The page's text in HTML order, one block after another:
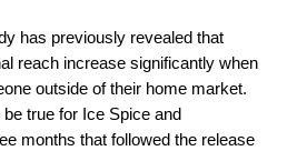
has previously revealed that
reach increase significantly when
outside of their home market.
true for Ice Spice and
months that followed the release